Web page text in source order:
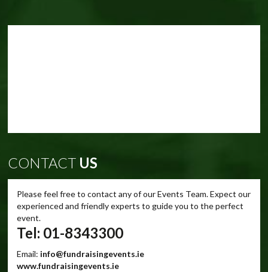
CONTACT US
Please feel free to contact any of our Events Team. Expect our
experienced and friendly experts to guide you to the perfect
event.
Tel: 01-8343300
Email: info@fundraisingevents.ie
www.fundraisingevents.ie